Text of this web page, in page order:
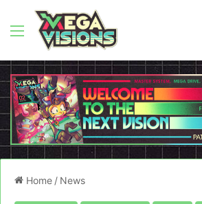
Menu
Home / News